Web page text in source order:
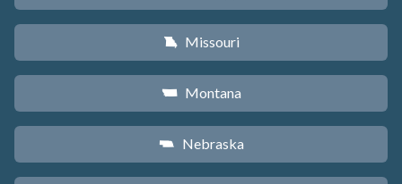
X Missouri
Z Montana
c Nebraska